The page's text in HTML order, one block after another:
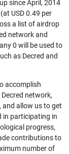
since April, 2014
USD 0.49 per
a list of airdrop
network and
0 will be used to
as Decred and
accomplish
network,
allow us to get
in participating in
progress,
contributions to
number of